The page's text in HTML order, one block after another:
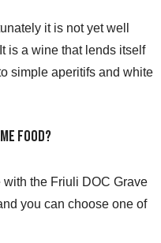
it is not yet well
is a wine that lends itself
simple aperitifs and white
food?
with the Friuli DOC Grave
you can choose one of